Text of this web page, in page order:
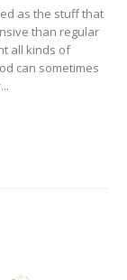
as the stuff that
than regular
all kinds of
can sometimes